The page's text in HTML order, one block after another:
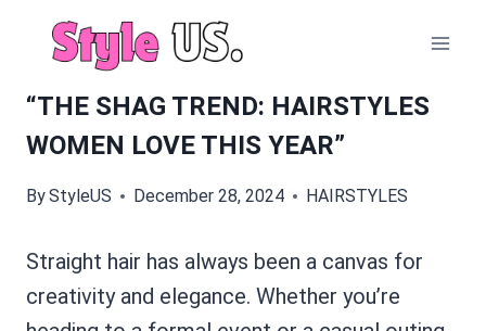
“THE SHAG TREND: HAIRSTYLES
WOMEN LOVE THIS YEAR”
ByStyleUS December 28, 2024 HAIRSTYLES
Straight hair has always been a canvas for
creativity and elegance. Whether you’re